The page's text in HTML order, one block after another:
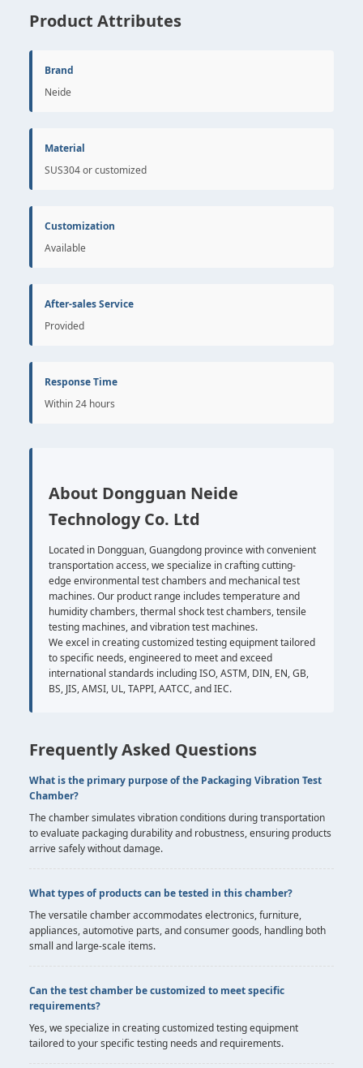
Product Attributes
Brand
Neide
Material
SUS304 or customized
Customization
Available
After-sales Service
Provided
Response Time
Within 24 hours
About Dongguan Neide
Technology Co. Ltd
Located in Dongguan, Guangdong province with convenient
transportation access, we specialize in crafting cutting-
edge environmental test chambers and mechanical test
machines. Our product range includes temperature and
humidity chambers, thermal shock test chambers, tensile
testing machines, and vibration test machines.
We excel in creating customized testing equipment tailored
to specific needs, engineered to meet and exceed
international standards including ISO, ASTM, DIN, EN, GB,
BS, JIS, AMSI, UL, TAPPI, AATCC, and IEC.
Frequently Asked Questions
What is the primary purpose of the Packaging Vibration Test
Chamber?
The chamber simulates vibration conditions during transportation
to evaluate packaging durability and robustness, ensuring products
arrive safely without damage.
What types of products can be tested in this chamber?
The versatile chamber accommodates electronics, furniture,
appliances, automotive parts, and consumer goods, handling both
small and large-scale items.
Can the test chamber be customized to meet specific
requirements?
Yes, we specialize in creating customized testing equipment
tailored to your specific testing needs and requirements.